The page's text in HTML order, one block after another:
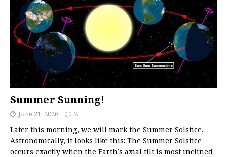
Summer Sunning!
June 21, 2026 2
Later this morning, we will mark the Summer Solstice.
Astronomically, it looks like this: The Summer Solstice
occurs exactly when the Earth’s axial tilt is most inclined